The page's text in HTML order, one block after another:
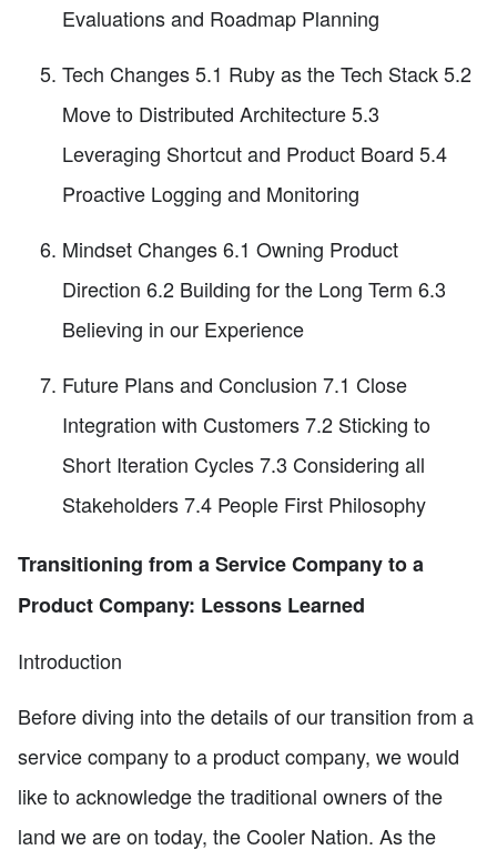
Evaluations and Roadmap Planning
Tech Changes 5.1 Ruby as the Tech Stack 5.2
Move to Distributed Architecture 5.3
Leveraging Shortcut and Product Board 5.4
Proactive Logging and Monitoring
Mindset Changes 6.1 Owning Product
Direction 6.2 Building for the Long Term 6.3
Believing in our Experience
Future Plans and Conclusion 7.1 Close
Integration with Customers 7.2 Sticking to
Short Iteration Cycles 7.3 Considering all
Stakeholders 7.4 People First Philosophy
Transitioning from a Service Company to a
Product Company: Lessons Learned
Introduction
Before diving into the details of our transition from a
service company to a product company, we would
like to acknowledge the traditional owners of the
land we are on today, the Cooler Nation. As the